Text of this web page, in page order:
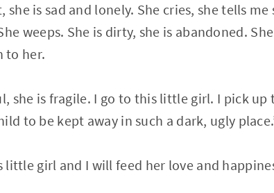
she is sad and lonely. She cries, she tells
weeps. She is dirty, she is abandoned.
to her.
she is fragile. I go to this little girl. I pick up
to be kept away in such a dark, ugly
girl and I will feed her love and